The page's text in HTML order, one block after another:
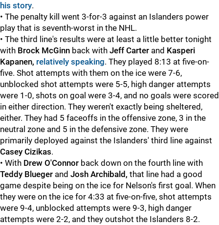
his story.
• The penalty kill went 3-for-3 against an Islanders power
play that is seventh-worst in the NHL.
• The third line's results were at least a little better tonight
with Brock McGinn back with Jeff Carter and Kasperi
Kapanen, relatively speaking. They played 8:13 at five-on-
five. Shot attempts with them on the ice were 7-6,
unblocked shot attempts were 5-5, high danger attempts
were 1-0, shots on goal were 3-4, and no goals were scored
in either direction. They weren't exactly being sheltered,
either. They had 5 faceoffs in the offensive zone, 3 in the
neutral zone and 5 in the defensive zone. They were
primarily deployed against the Islanders' third line against
Casey Cizikas.
• With Drew O'Connor back down on the fourth line with
Teddy Blueger and Josh Archibald, that line had a good
game despite being on the ice for Nelson's first goal. When
they were on the ice for 4:33 at five-on-five, shot attempts
were 9-4, unblocked attempts were 9-3, high danger
attempts were 2-2, and they outshot the Islanders 8-2.